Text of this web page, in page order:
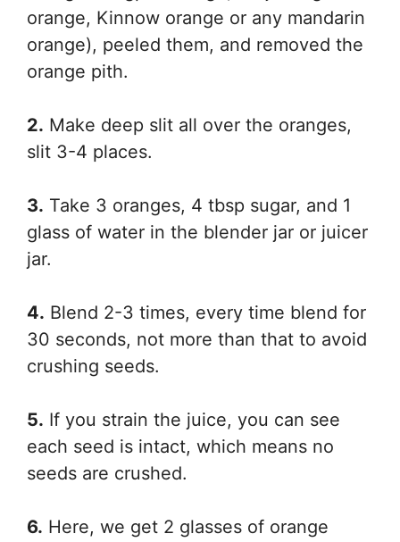
orange, Kinnow orange or any mandarin
orange), peeled them, and removed the
orange pith.
2. Make deep slit all over the oranges,
slit 3-4 places.
3. Take 3 oranges, 4 tbsp sugar, and 1
glass of water in the blender jar or juicer
jar.
4. Blend 2-3 times, every time blend for
30 seconds, not more than that to avoid
crushing seeds.
5. If you strain the juice, you can see
each seed is intact, which means no
seeds are crushed.
6. Here, we get 2 glasses of orange